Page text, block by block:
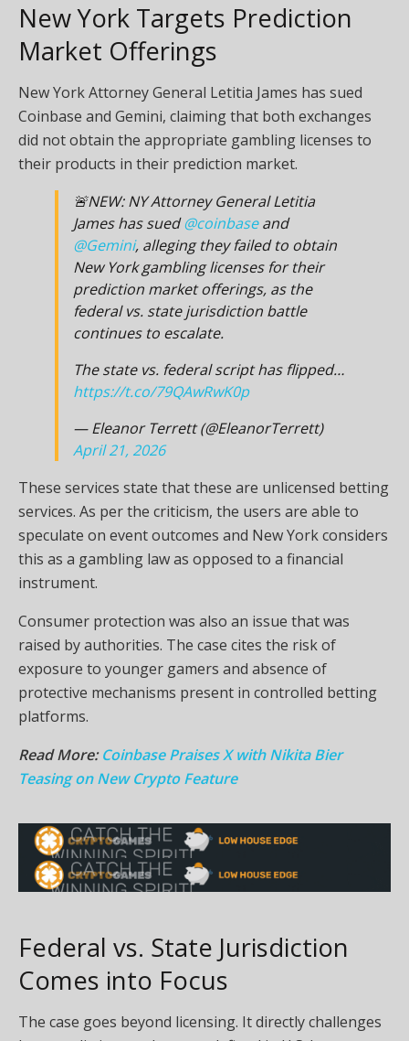
New York Targets Prediction
Market Offerings
New York Attorney General Letitia James has sued
Coinbase and Gemini, claiming that both exchanges
did not obtain the appropriate gambling licenses to
their products in their prediction market.
🚨NEW: NY Attorney General Letitia
James has sued@coinbaseand
@Gemini, alleging they failed to obtain
New York gambling licenses for their
prediction market offerings, as the
federal vs. state jurisdiction battle
continues to escalate.
The state vs. federal script has flipped…
https://t.co/79QAwRwK0p
— Eleanor Terrett (@EleanorTerrett)
April 21, 2026
These services state that these are unlicensed betting
services. As per the criticism, the users are able to
speculate on event outcomes and New York considers
this as a gambling law as opposed to a financial
instrument.
Consumer protection was also an issue that was
raised by authorities. The case cites the risk of
exposure to younger gamers and absence of
protective mechanisms present in controlled betting
platforms.
Read More:Coinbase Praises X with Nikita Bier
Teasing on New Crypto Feature
Federal vs. State Jurisdiction
Comes into Focus
The case goes beyond licensing. It directly challenges